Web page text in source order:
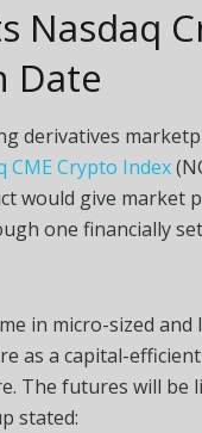
Nasdaq
Date
derivatives
CME Crypto Index
would give market
one financially
in micro-sized and
as a capital-
The futures will be
stated: